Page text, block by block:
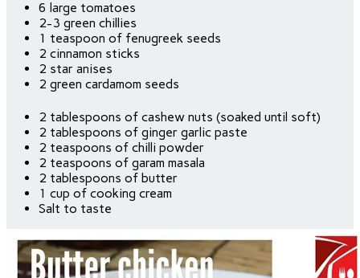
6 large tomatoes
2-3 green chillies
1 teaspoon of fenugreek seeds
2 cinnamon sticks
2 star anises
2 green cardamom seeds
2 tablespoons of cashew nuts (soaked until soft)
2 tablespoons of ginger garlic paste
2 teaspoons of chilli powder
2 teaspoons of garam masala
2 tablespoons of butter
1 cup of cooking cream
Salt to taste